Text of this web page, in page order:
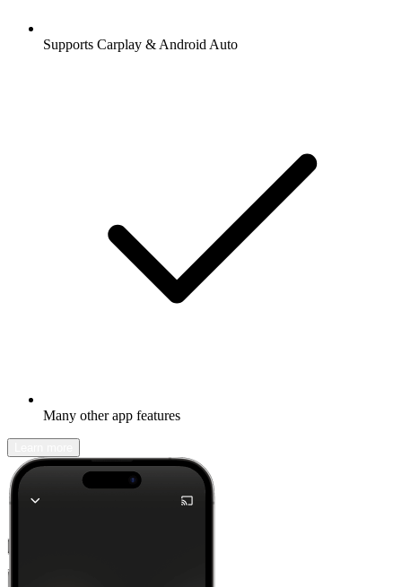
Supports Carplay & Android Auto
Many other app features